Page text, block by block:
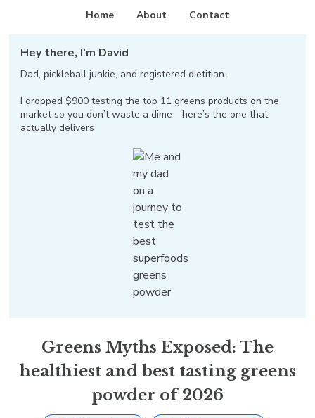
Home About Contact
Hey there, I’m David
Dad, pickleball junkie, and registered dietitian.
I dropped $900 testing the top 11 greens products on the
market so you don’t waste a dime—here’s the one that
actually delivers
Greens Myths Exposed: The
healthiest and best tasting greens
powder of 2026